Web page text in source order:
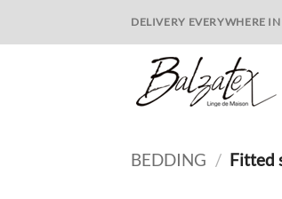
DELIVERY EVERYWHERE
BEDDING / Fitted